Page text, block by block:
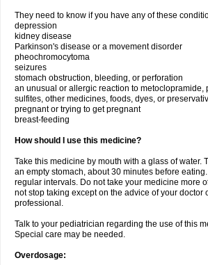
They need to know if you have any of these
depression
kidney disease
Parkinson's disease or a movement disorder
pheochromocytoma
seizures
stomach obstruction, bleeding, or perforation
an unusual or allergic reaction to metoclopramide,
sulfites, other medicines, foods, dyes, or
pregnant or trying to get pregnant
breast-feeding
How should I use this medicine?
Take this medicine by mouth with a glass of water.
an empty stomach, about 30 minutes before
regular intervals. Do not take your medicine more
not stop taking except on the advice of your doctor
professional.
Talk to your pediatrician regarding the use of this
Special care may be needed.
Overdosage: